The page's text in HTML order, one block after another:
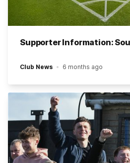
Supporter Information:
Club News 6 months ago